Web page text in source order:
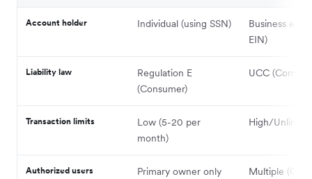
Account holder Individual (using SSN)
Business
EIN)
Liability law
Regulation E
(Consumer)
UCC
Transaction limits
Low (5-20 per
month)
High/
Authorized users Primary owner only
Multiple (CFO,